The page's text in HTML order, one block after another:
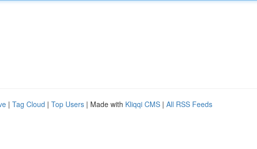
| Tag Cloud | Top Users | Made with Kliqqi CMS | All RSS Feeds